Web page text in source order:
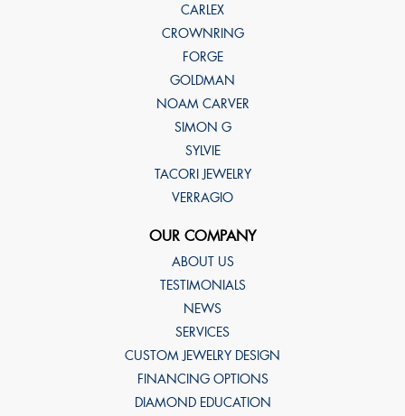
CARLEX
CROWNRING
FORGE
GOLDMAN
NOAM CARVER
SIMON G
SYLVIE
TACORI JEWELRY
VERRAGIO
OUR COMPANY
ABOUT US
TESTIMONIALS
NEWS
SERVICES
CUSTOM JEWELRY DESIGN
FINANCING OPTIONS
DIAMOND EDUCATION